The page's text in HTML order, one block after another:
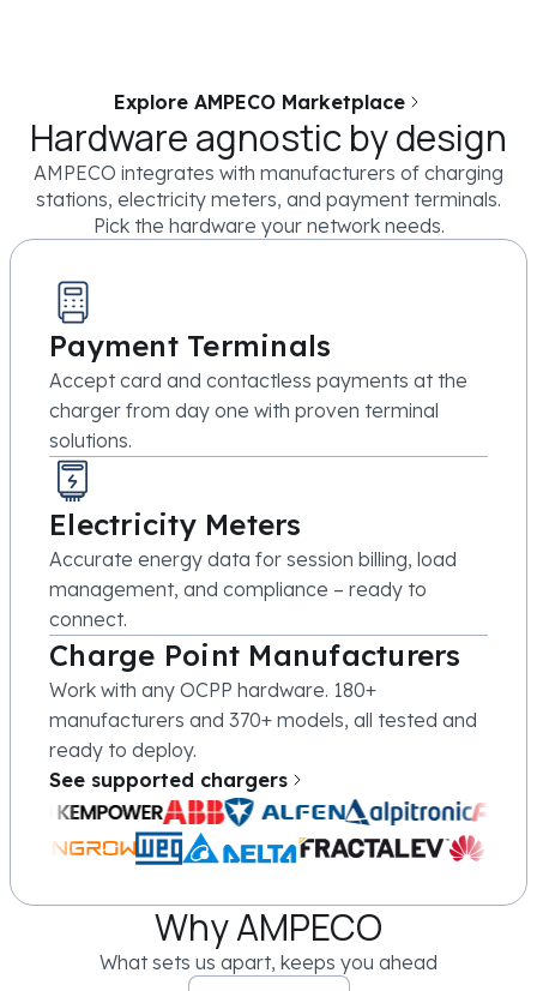
Explore AMPECO Marketplace
Hardware agnostic by design
AMPECO integrates with manufacturers of charging
stations, electricity meters, and payment terminals.
Pick the hardware your network needs.
Payment Terminals
Accept card and contactless payments at the
charger from day one with proven terminal
solutions.
Electricity Meters
Accurate energy data for session billing, load
management, and compliance – ready to
connect.
Charge Point Manufacturers
Work with any OCPP hardware. 180+
manufacturers and 370+ models, all tested and
ready to deploy.
See supported chargers
Why AMPECO
What sets us apart, keeps you ahead